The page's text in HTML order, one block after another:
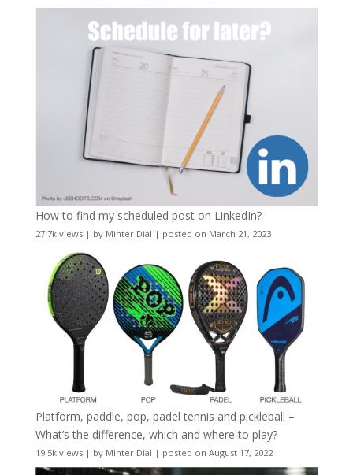
How to find my scheduled post on LinkedIn?
27.7k views| by Minter Dial | posted on March 21, 2023
Platform, paddle, pop, padel tennis and pickleball –
What’s the difference, which and where to play?
19.5k views| by Minter Dial | posted on August 17, 2022